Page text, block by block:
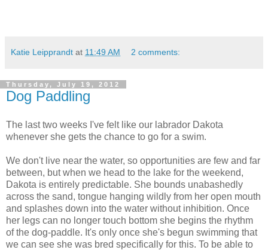
Katie Leipprandt at 11:49 AM 2 comments:
Thursday, July 19, 2012
Dog Paddling
The last two weeks I've felt like our labrador Dakota
whenever she gets the chance to go for a swim.
We don't live near the water, so opportunities are few and far
between, but when we head to the lake for the weekend,
Dakota is entirely predictable. She bounds unabashedly
across the sand, tongue hanging wildly from her open mouth
and splashes down into the water without inhibition. Once
her legs can no longer touch bottom she begins the rhythm
of the dog-paddle. It's only once she's begun swimming that
we can see she was bred specifically for this. To be able to